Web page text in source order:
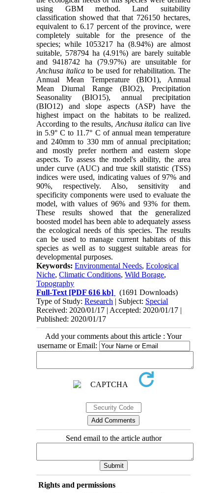
using GBM method. Land suitability
classification showed that that 726150 hectares,
equivalent to 6.17 percent of the province, were
completely suitable for the presence of the
species; while 1053217 ha (8.94%) are almost
suitable, 578794 ha (4.91%) are barely suitable
and 9418742 ha (79.97%) are unsuitable for
Anchusa italicato be used for rehabilitation. The
Annual Mean Temperature (BIO1), Annual
Mean Diurnal Range (BIO2), Precipitation
Seasonality (BIO15), annual precipitation
(BIO12) and slope aspects (ASP) have the
highest impact on the habitats to be realized.
According to the results, Anchusa italica can live
in 5.9° C to 11.7° C of annual mean temperature
and 240mm to 330 mm of annual precipitation;
and mostly prefer northern and eastern slope
aspects. To assess the model's ability, the area
under curve (AUC) and true skill statistic (TSS)
indices were used, indicating values of 97% and
90%, respectively. Also, sensitivity and
specificity components were used to evaluate the
model, with values of 96% and 93% for them.
These results showed that the generalized
boosted model has been able to adequately assess
the ecological needs of this species. The results
can be used to manage current habitats of this
species as well as to suggest suitable areas for
developmental purposes.
Keywords:Environmental Needs,Ecological
Niche,Climatic Conditions,Wild Borage,
Topography
Full-Text [PDF 616 kb]
(1691 Downloads)
Type of Study:Research | Subject: Special
Received: 2020/01/17 | Accepted: 2020/01/17 |
Published: 2020/01/17
Add your comments about this article : Your
username or Email:
Send email to the article author
Rights and permissions